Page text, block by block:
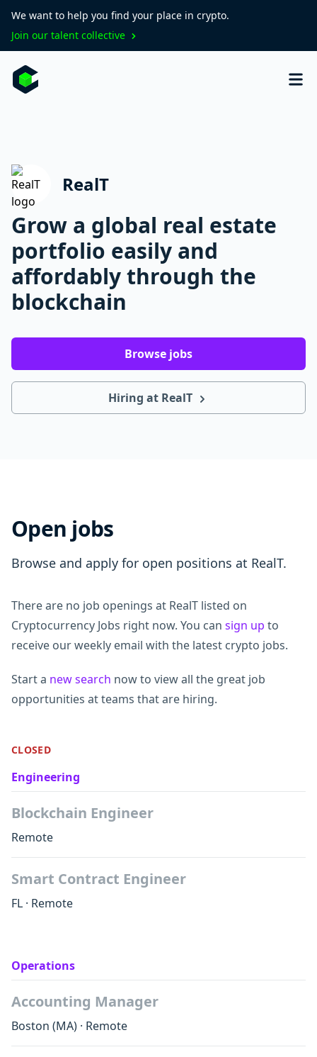
We want to help you find your place in crypto.
Join our talent collective
RealT
Grow a global real estate
portfolio easily and
affordably through the
blockchain
Browse jobs
Hiring at RealT
Open jobs
Browse and apply for open positions at RealT.
There are no job openings at RealT listed on
Cryptocurrency Jobs right now. You can sign up to
receive our weekly email with the latest crypto jobs.
Start a new search now to view all the great job
opportunities at teams that are hiring.
CLOSED
Engineering
Blockchain Engineer
Remote
Smart Contract Engineer
FL · Remote
Operations
Accounting Manager
Boston (MA) · Remote